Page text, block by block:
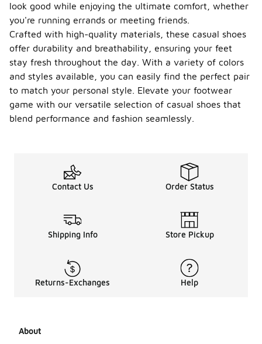
look good while enjoying the ultimate comfort, whether
you're running errands or meeting friends.
Crafted with high-quality materials, these casual shoes
offer durability and breathability, ensuring your feet
stay fresh throughout the day. With a variety of colors
and styles available, you can easily find the perfect pair
to match your personal style. Elevate your footwear
game with our versatile selection of casual shoes that
blend performance and fashion seamlessly.
Contact Us Order Status
Shipping Info Store Pickup
Returns-Exchanges Help
About